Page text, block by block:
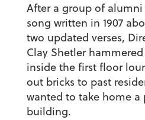
After a group of
song written in 1907
two updated verses,
Clay Shetler
inside the first floor
out bricks to past
wanted to take home a
building.